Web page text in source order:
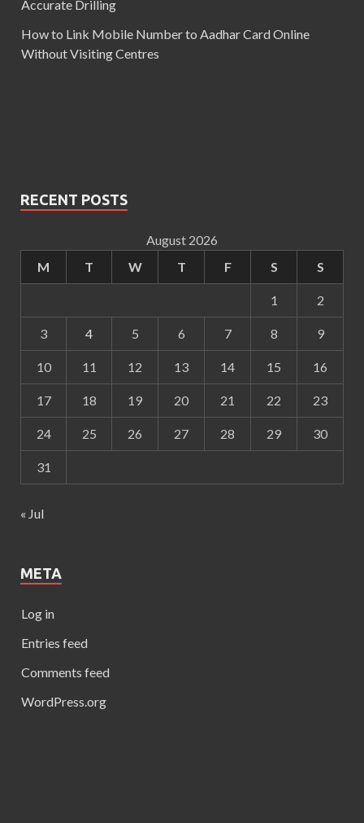
Accurate Drilling
How to Link Mobile Number to Aadhar Card Online
Without Visiting Centres
RECENT POSTS
August 2026
M
T W T F S S
1 2
3 4 5 6 7 8 9
10 11 12 13 14 15 16
17 18 19 20 21 22 23
24 25 26 27 28 29 30
31
« Jul
META
Log in
Entries feed
Comments feed
WordPress.org